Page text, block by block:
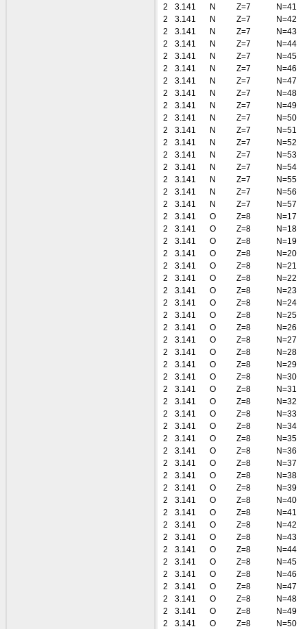
2
3.141 N Z=7
N=41
2
3.141 N Z=7
N=42
2
3.141 N Z=7
N=43
2
3.141 N Z=7
N=44
2
3.141 N Z=7
N=45
2
3.141 N Z=7
N=46
2
3.141 N Z=7
N=47
2
3.141 N Z=7
N=48
2
3.141 N Z=7
N=49
2
3.141 N Z=7
N=50
2
3.141 N Z=7
N=51
2
3.141 N Z=7
N=52
2
3.141 N Z=7
N=53
2
3.141 N Z=7
N=54
2
3.141 N Z=7
N=55
2
3.141 N Z=7
N=56
2
3.141 N Z=7
N=57
2
3.141 O Z=8
N=17
2
3.141 O Z=8
N=18
2
3.141 O Z=8
N=19
2
3.141 O Z=8
N=20
2
3.141 O Z=8
N=21
2
3.141 O Z=8
N=22
2
3.141 O Z=8
N=23
2
3.141 O Z=8
N=24
2
3.141 O Z=8
N=25
2
3.141 O Z=8
N=26
2
3.141 O Z=8
N=27
2
3.141 O Z=8
N=28
2
3.141 O Z=8
N=29
2
3.141 O Z=8
N=30
2
3.141 O Z=8
N=31
2
3.141 O Z=8
N=32
2
3.141 O Z=8
N=33
2
3.141 O Z=8
N=34
2
3.141 O Z=8
N=35
2
3.141 O Z=8
N=36
2
3.141 O Z=8
N=37
2
3.141 O Z=8
N=38
2
3.141 O Z=8
N=39
2
3.141 O Z=8
N=40
2
3.141 O Z=8
N=41
2
3.141 O Z=8
N=42
2
3.141 O Z=8
N=43
2
3.141 O Z=8
N=44
2
3.141 O Z=8
N=45
2
3.141 O Z=8
N=46
2
3.141 O Z=8
N=47
2
3.141 O Z=8
N=48
2
3.141 O Z=8
N=49
2
3.141 O Z=8
N=50